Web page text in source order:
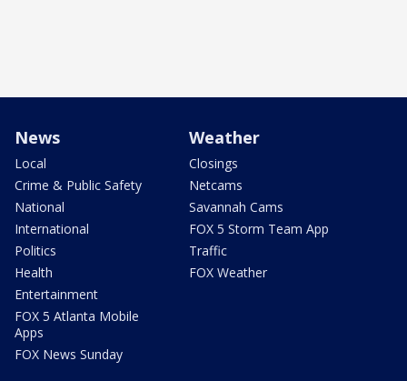
News
Local
Crime & Public Safety
National
International
Politics
Health
Entertainment
FOX 5 Atlanta Mobile
Apps
FOX News Sunday
Weather
Closings
Netcams
Savannah Cams
FOX 5 Storm Team App
Traffic
FOX Weather